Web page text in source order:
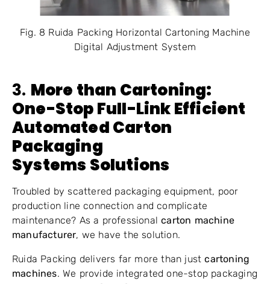
Fig. 8 Ruida Packing Horizontal Cartoning Machine
Digital Adjustment System
3. More than Cartoning:
One-Stop Full-Link Efficient
Automated Carton
Packaging
Systems Solutions
Troubled by scattered packaging equipment, poor
production line connection and complicate
maintenance? As a professionalcarton machine
manufacturer, we have the solution.
Ruida Packing delivers far more than justcartoning
machines. We provide integrated one-stop packaging